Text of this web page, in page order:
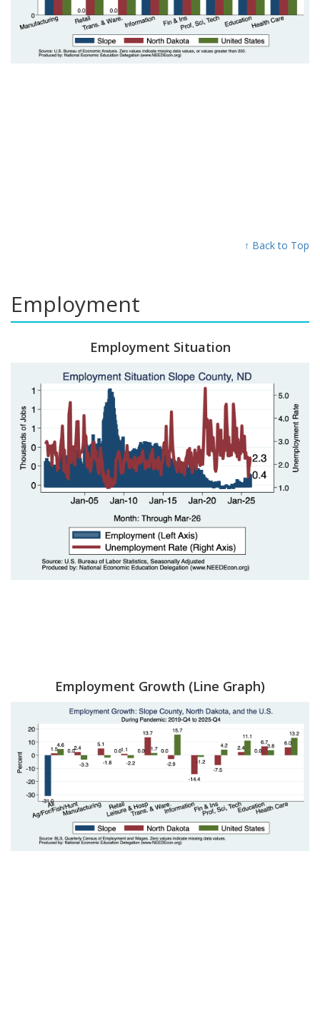
↑ Back to Top
Employment
Employment Situation
Employment Growth (Line Graph)